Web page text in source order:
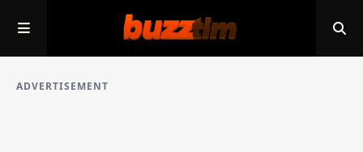
ADVERTISEMENT